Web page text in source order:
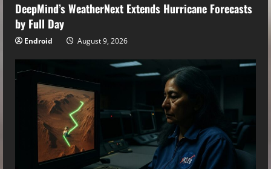
DeepMind’s WeatherNext Extends Hurricane Forecasts
by Full Day
Endroid August 9, 2026